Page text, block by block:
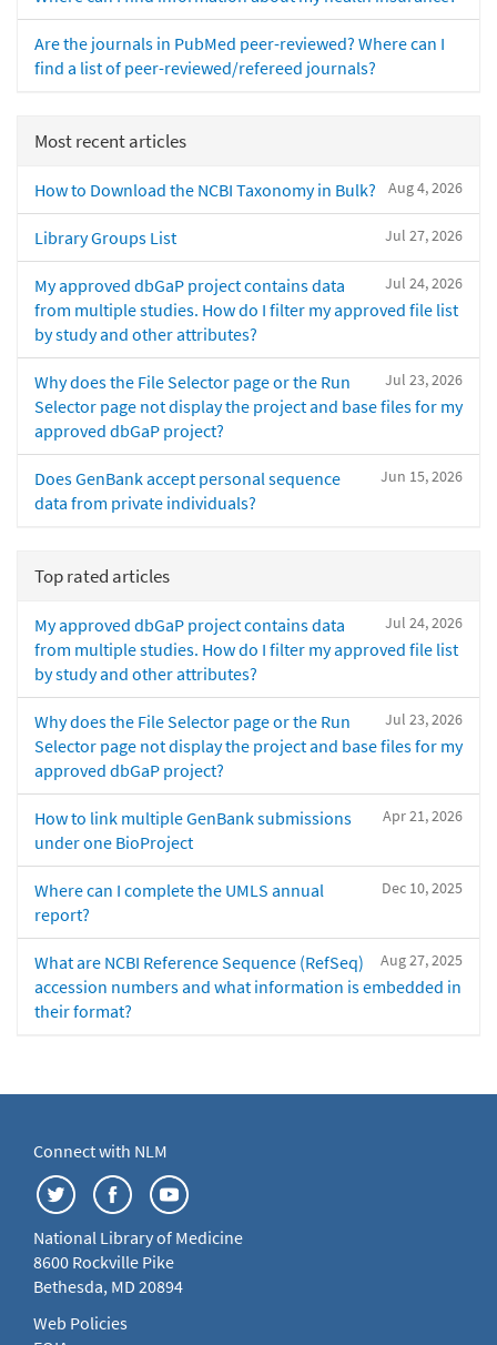
Are the journals in PubMed peer-reviewed? Where can I
find a list of peer-reviewed/refereed journals?
Most recent articles
Aug 4, 2026
How to Download the NCBI Taxonomy in Bulk?
Jul 27, 2026
Library Groups List
Jul 24, 2026
My approved dbGaP project contains data
from multiple studies. How do I filter my approved file list
by study and other attributes?
Jul 23, 2026
Why does the File Selector page or the Run
Selector page not display the project and base files for my
approved dbGaP project?
Jun 15, 2026
Does GenBank accept personal sequence
data from private individuals?
Top rated articles
Jul 24, 2026
My approved dbGaP project contains data
from multiple studies. How do I filter my approved file list
by study and other attributes?
Jul 23, 2026
Why does the File Selector page or the Run
Selector page not display the project and base files for my
approved dbGaP project?
Apr 21, 2026
How to link multiple GenBank submissions
under one BioProject
Dec 10, 2025
Where can I complete the UMLS annual
report?
Aug 27, 2025
What are NCBI Reference Sequence (RefSeq)
accession numbers and what information is embedded in
their format?
Connect with NLM
National Library of Medicine
8600 Rockville Pike
Bethesda, MD 20894
Web Policies